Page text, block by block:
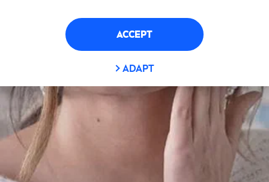
ACCEPT
ADAPT
بشرة مجهدة ومتعبة
معزز للإشراق
PRODUCT NON INGREDIENT